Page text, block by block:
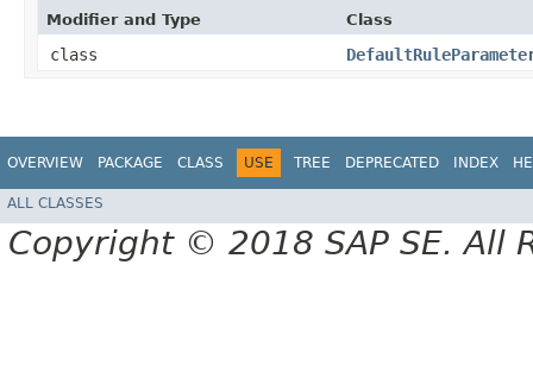
Modifier and Type Class
class
OVERVIEW PACKAGE CLASS USE TREE DEPRECATED INDEX
ALL CLASSES
Copyright © 2018 SAP SE. All